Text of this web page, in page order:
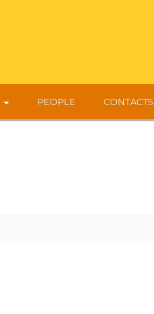
PEOPLE CONTACTS